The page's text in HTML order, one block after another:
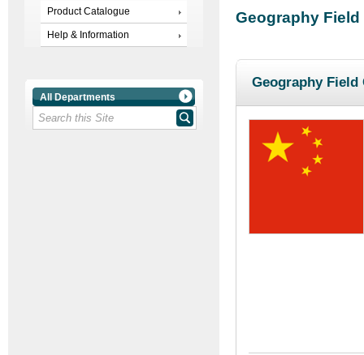
Product Catalogue
Help & Information
All Departments
Geography Field
Geography Field